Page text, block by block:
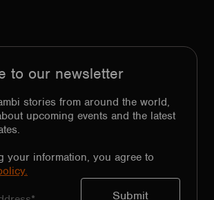
to our newsletter
stories from around the world,
upcoming events and the latest
your information, you agree to